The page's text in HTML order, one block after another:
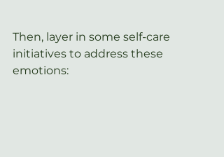
Then, layer in some self-care
initiatives to address these
emotions: